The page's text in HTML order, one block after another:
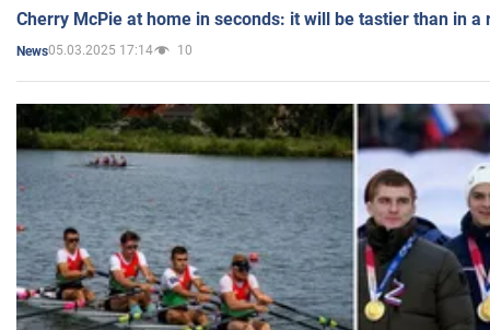
Cherry McPie at home in seconds: it will be tastier than in a
News05.03.2025 17:14 10